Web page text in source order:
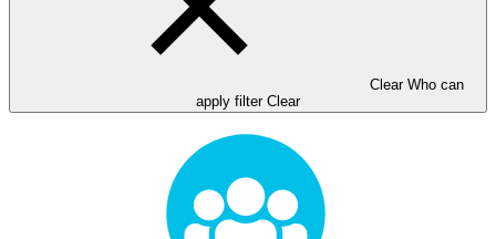
Clear Who can
apply filter Clear